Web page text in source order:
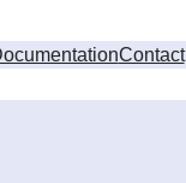
Contact